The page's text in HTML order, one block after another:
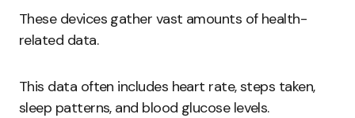
These devices gather vast amounts of health-
related data.
This data often includes heart rate, steps taken,
sleep patterns, and blood glucose levels.